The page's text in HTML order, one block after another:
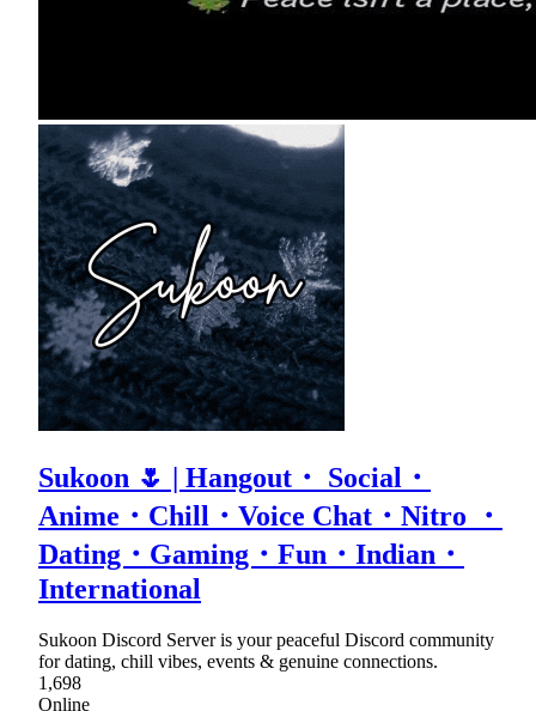
Sukoon 🌷 | Hangout・ Social・
Anime・Chill・Voice Chat・Nitro ・
Dating・Gaming・Fun・Indian・
International
Sukoon Discord Server is your peaceful Discord community
for dating, chill vibes, events & genuine connections.
1,698
Online